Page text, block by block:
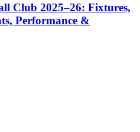
Club 2025–26: Fixtures,
Performance &